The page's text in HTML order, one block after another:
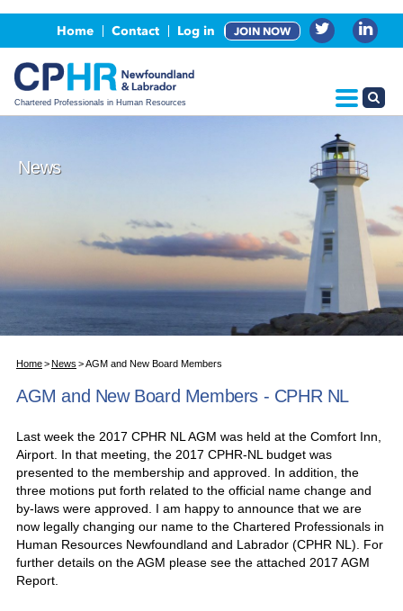
Home Contact Log in JOIN NOW
Chartered Professionals in Human Resources
Events
Advertising, Sponsorship & Partners
CPHR Certification
News
Home News AGM and New Board Members
AGM and New Board Members - CPHR NL
Last week the 2017 CPHR NL AGM was held at the Comfort Inn,
Airport. In that meeting, the 2017 CPHR-NL budget was
presented to the membership and approved. In addition, the
three motions put forth related to the official name change and
by-laws were approved. I am happy to announce that we are
now legally changing our name to the Chartered Professionals in
Human Resources Newfoundland and Labrador (CPHR NL). For
further details on the AGM please see the attached 2017 AGM
Report.